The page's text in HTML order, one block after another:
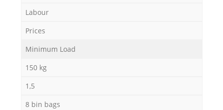
Labour
Prices
Minimum Load
150 kg
1,5
8 bin bags